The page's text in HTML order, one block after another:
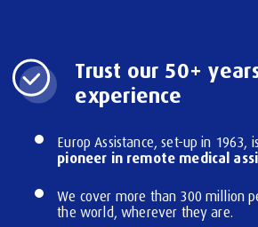
Trust our 50+
experience
Europ Assistance, set-up in 1963,
pioneer in remote medical
We cover more than 300 million
the world, wherever they are.